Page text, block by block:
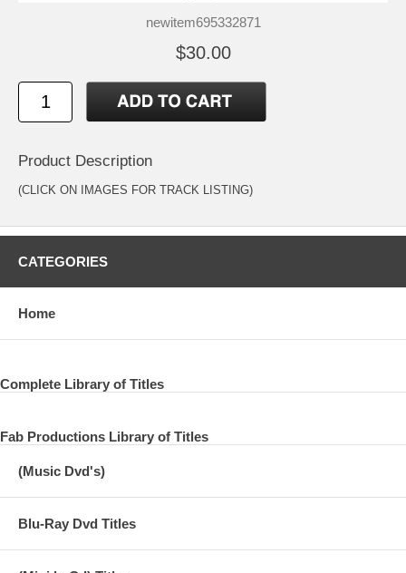
newitem695332871
$30.00
Product Description
(CLICK ON IMAGES FOR TRACK LISTING)
CATEGORIES
Home
Complete Library of Titles
Fab Productions Library of Titles
(Music Dvd's)
Blu-Ray Dvd Titles